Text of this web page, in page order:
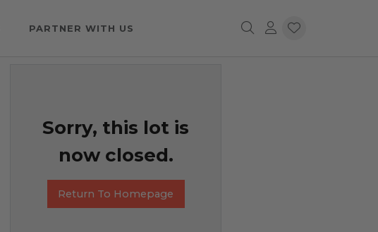
PARTNER WITH US
Sorry, this lot is
now closed.
Return To Homepage